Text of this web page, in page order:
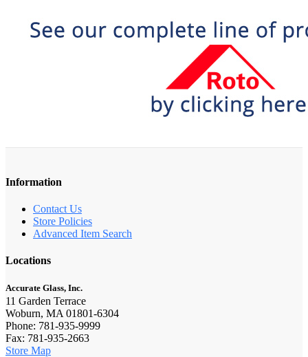
Information
Contact Us
Store Policies
Advanced Item Search
Locations
Accurate Glass, Inc.
11 Garden Terrace
Woburn, MA 01801-6304
Phone: 781-935-9999
Fax: 781-935-2663
Store Map